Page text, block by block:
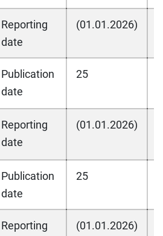
Reporting
date
(01.01.2026)
Publication
date
25
Reporting
date
(01.01.2026)
Publication
date
25
Reporting
(01.01.2026)